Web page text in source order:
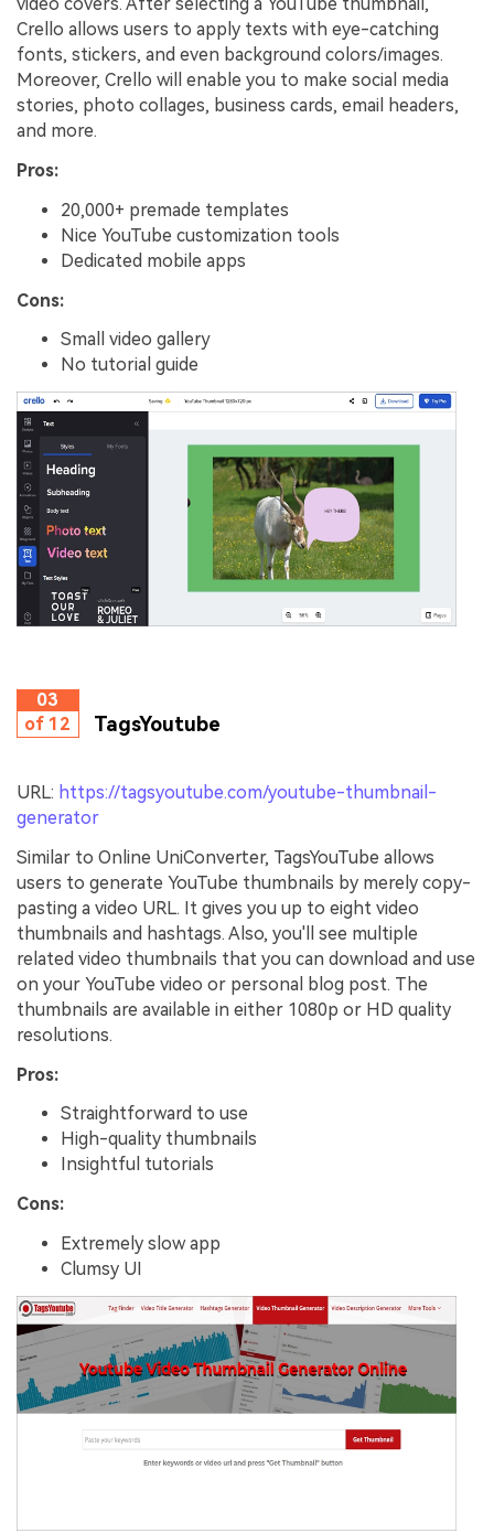
Crello allows users to apply texts with eye-catching
fonts, stickers, and even background colors/images.
Moreover, Crello will enable you to make social media
stories, photo collages, business cards, email headers,
and more.
Pros:
20,000+ premade templates
Nice YouTube customization tools
Dedicated mobile apps
Cons:
Small video gallery
No tutorial guide
03
of 12
TagsYoutube
URL: https://tagsyoutube.com/youtube-thumbnail-
generator
Similar to Online UniConverter, TagsYouTube allows
users to generate YouTube thumbnails by merely copy-
pasting a video URL. It gives you up to eight video
thumbnails and hashtags. Also, you'll see multiple
related video thumbnails that you can download and use
on your YouTube video or personal blog post. The
thumbnails are available in either 1080p or HD quality
resolutions.
Pros:
Straightforward to use
High-quality thumbnails
Insightful tutorials
Cons:
Extremely slow app
Clumsy UI